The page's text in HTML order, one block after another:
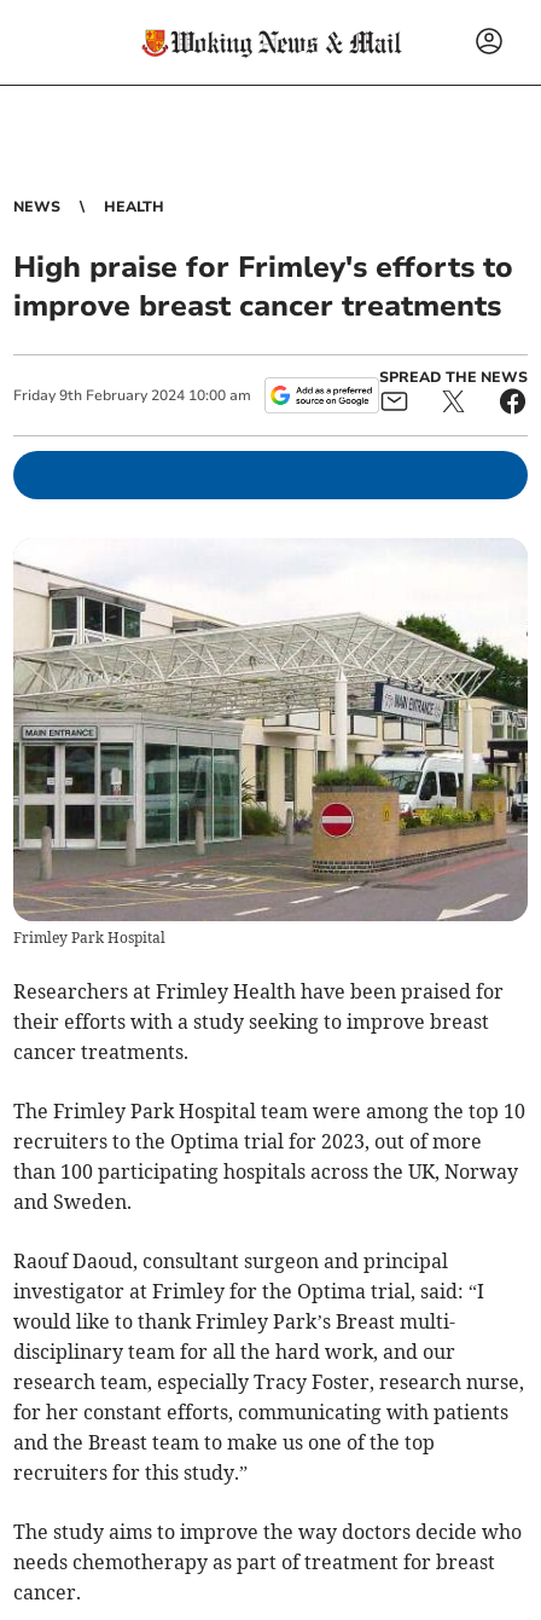
NEWS HEALTH
High praise for Frimley's efforts to
improve breast cancer treatments
Friday 9th February 2024 10:00 am
SPREAD THE NEWS
Frimley Park Hospital
Researchers at Frimley Health have been praised for
their efforts with a study seeking to improve breast
cancer treatments.
The Frimley Park Hospital team were among the top 10
recruiters to the Optima trial for 2023, out of more
than 100 participating hospitals across the UK, Norway
and Sweden.
Raouf Daoud, consultant surgeon and principal
investigator at Frimley for the Optima trial, said: “I
would like to thank Frimley Park’s Breast multi-
disciplinary team for all the hard work, and our
research team, especially Tracy Foster, research nurse,
for her constant efforts, communicating with patients
and the Breast team to make us one of the top
recruiters for this study.”
The study aims to improve the way doctors decide who
needs chemotherapy as part of treatment for breast
cancer.